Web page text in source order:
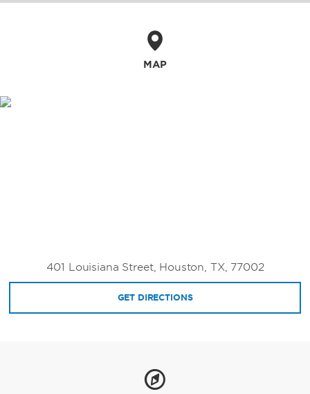
Museum of Natural Science, Houston
Museum of African American Culture, and
Museum of Fine Arts, Houston. Depending on
the season, pro sports fans can see the
MAP
401 Louisiana Street, Houston, TX, 77002
GET DIRECTIONS